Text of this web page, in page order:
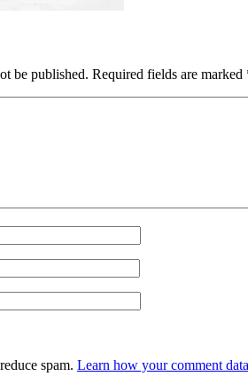
be published. Required fields are marked
spam. Learn how your comment